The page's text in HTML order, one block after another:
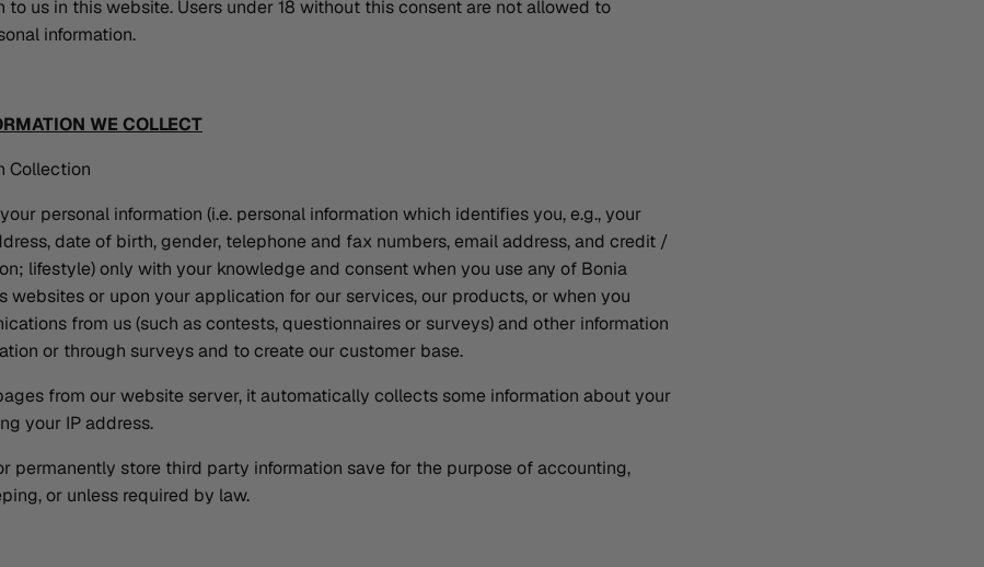
to us in this website. Users under 18 without this consent are not allowed to
information.
WE COLLECT
Collection
personal information (i.e. personal information which identifies you, e.g., your
date of birth, gender, telephone and fax numbers, email address, and credit /
lifestyle) only with your knowledge and consent when you use any of Bonia
websites or upon your application for our services, our products, or when you
from us (such as contests, questionnaires or surveys) and other information
or through surveys and to create our customer base.
from our website server, it automatically collects some information about your
your IP address.
permanently store third party information save for the purpose of accounting,
or unless required by law.